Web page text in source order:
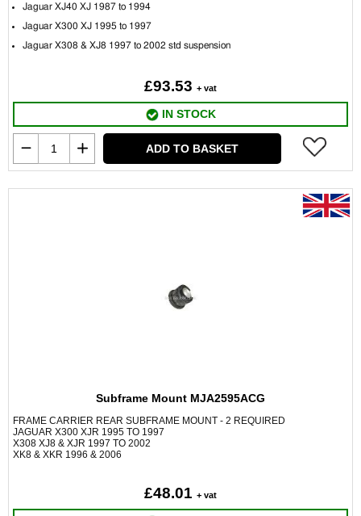
Jaguar XJ40 XJ 1987 to 1994
Jaguar X300 XJ 1995 to 1997
Jaguar X308 & XJ8 1997 to 2002 std suspension
£93.53 + vat
IN STOCK
ADD TO BASKET
Subframe Mount MJA2595ACG
FRAME CARRIER REAR SUBFRAME MOUNT - 2 REQUIRED
JAGUAR X300 XJR 1995 TO 1997
X308 XJ8 & XJR 1997 TO 2002
XK8 & XKR 1996 & 2006
£48.01 + vat